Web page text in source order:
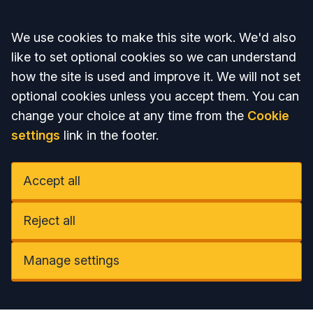
Accept all
We use cookies to make this site work. We'd also
like to set optional cookies so we can understand
how the site is used and improve it. We will not set
optional cookies unless you accept them. You can
change your choice at any time from the Cookie
settings link in the footer.
Accept all
Reject all
Manage settings